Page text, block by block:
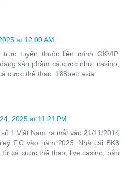
at 12:00 AM
tuyến thuộc liên minh OKVIP.
sản phẩm cá cược như: casino,
cược thể thao. 188bett.asia
2025 at 11:21 PM
1 Việt Nam ra mắt vào 21/11/2014
F.C vào năm 2023. Nhà cái BK8
cá cược thể thao, live casino, bắn